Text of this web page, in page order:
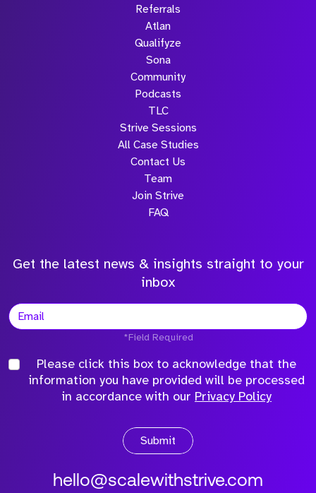
Referrals
Atlan
Qualifyze
Sona
Community
Podcasts
TLC
Strive Sessions
All Case Studies
Contact Us
Team
Join Strive
FAQ
Get the latest news & insights straight to your
inbox
*Field Required
Please click this box to acknowledge that the
information you have provided will be processed
in accordance with our Privacy Policy
Submit
hello@scalewithstrive.com